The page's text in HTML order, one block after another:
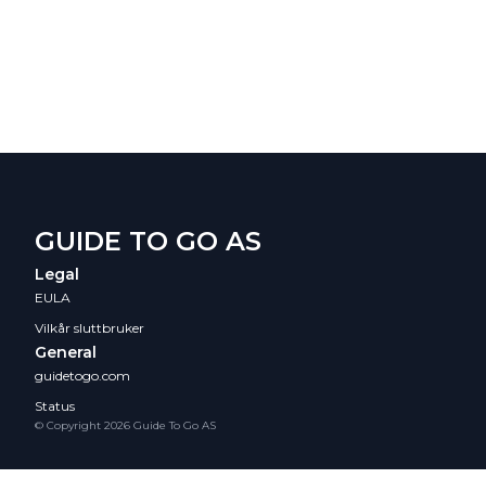
GUIDE TO GO AS
Legal
EULA
Vilkår sluttbruker
General
guidetogo.com
Status
© Copyright 2026 Guide To Go AS